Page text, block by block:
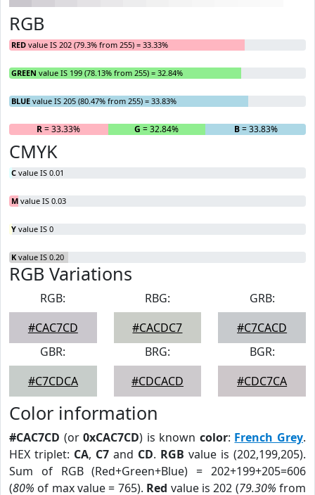
RGB
RED value IS 202 (79.3% from 255) = 33.33%
GREEN value IS 199 (78.13% from 255) = 32.84%
BLUE value IS 205 (80.47% from 255) = 33.83%
R= 33.33% G = 32.84% B= 33.83%
CMYK
C value IS 0.01
M value IS 0.03
Y value IS 0
K value IS 0.20
RGB Variations
RGB:
#CAC7CD
RBG:
#CACDC7
GRB:
#C7CACD
GBR:
#C7CDCA
BRG:
#CDCACD
BGR:
#CDC7CA
Color information
#CAC7CD (or0xCAC7CD) is known color: French Grey.
HEX triplet: CA, C7 and CD. RGB value is (202,199,205).
Sum of RGB (Red+Green+Blue) = 202+199+205=606
(80% of max value = 765). Red value is 202 (79.30% from